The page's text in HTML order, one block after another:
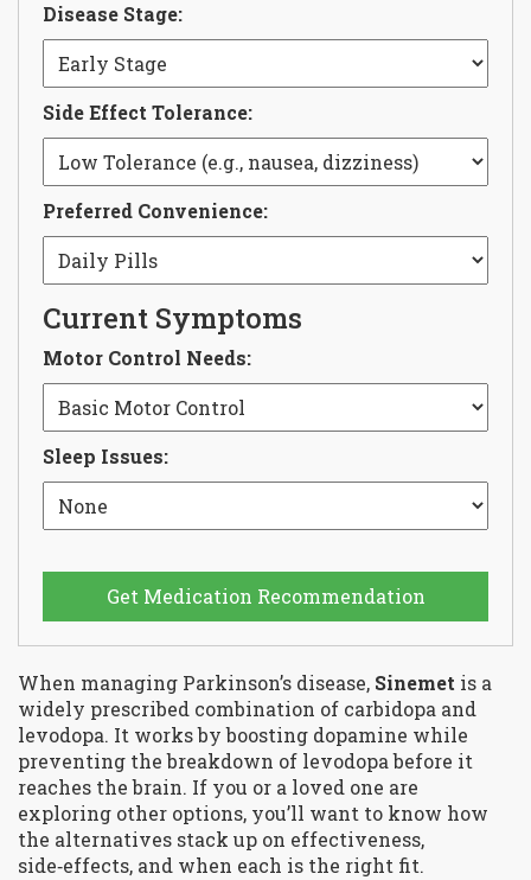
Disease Stage:
Side Effect Tolerance:
Preferred Convenience:
Current Symptoms
Motor Control Needs:
Sleep Issues:
Get Medication Recommendation
When managing Parkinson’s disease, Sinemet is a
widely prescribed combination of carbidopa and
levodopa. It works by boosting dopamine while
preventing the breakdown of levodopa before it
reaches the brain. If you or a loved one are
exploring other options, you’ll want to know how
the alternatives stack up on effectiveness,
side‑effects, and when each is the right fit.